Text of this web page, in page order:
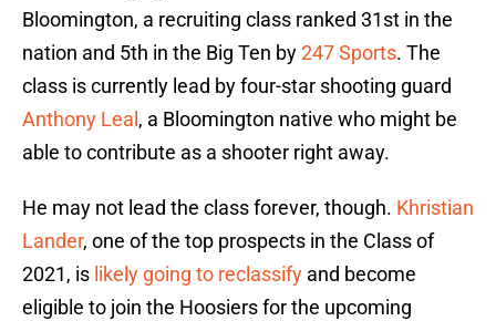
Bloomington, a recruiting class ranked 31st in the
nation and 5th in the Big Ten by247 Sports. The
class is currently lead by four-star shooting guard
Anthony Leal , a Bloomington native who might be
able to contribute as a shooter right away.
He may not lead the class forever, though. Khristian
Lander, one of the top prospects in the Class of
2021, is likely going to reclassify and become
eligible to join the Hoosiers for the upcoming